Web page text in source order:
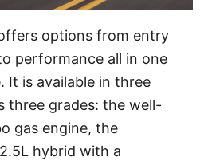
options from entry
performance all in one
It is available in three
three grades: the well-
gas engine, the
hybrid with a